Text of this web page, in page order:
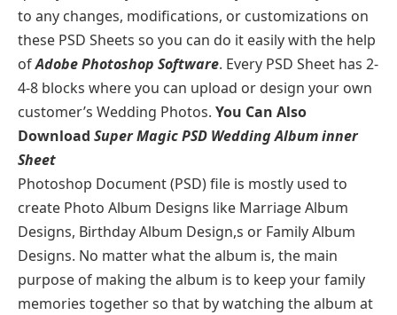
to any changes, modifications, or customizations on
these PSD Sheets so you can do it easily with the help
ofAdobe Photoshop Software. Every PSD Sheet has 2-
4-8 blocks where you can upload or design your own
customer’s Wedding Photos. You Can Also
Download Super Magic PSD Wedding Album inner
Sheet
Photoshop Document (PSD) file is mostly used to
create Photo Album Designs like Marriage Album
Designs, Birthday Album Design,s or Family Album
Designs. No matter what the album is, the main
purpose of making the album is to keep your family
memories together so that by watching the album at